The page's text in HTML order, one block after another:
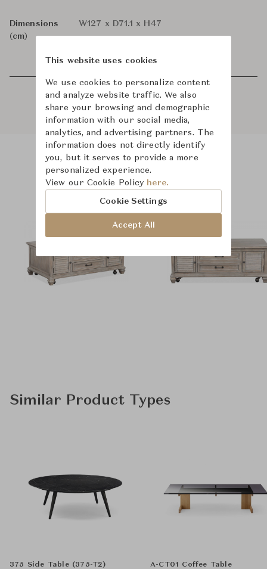
Dimensions
(cm)
W127 x D71.1 x H47
Product Images Room Scene Images
Similar Product Types
375 Side Table (375-T2) A-CT01 Coffee Table
This website uses cookies
We use cookies to personalize content
and analyze website traffic. We also
share your browsing and demographic
information with our social media,
analytics, and advertising partners. The
information does not directly identify
you, but it serves to provide a more
personalized experience.
View our Cookie Policy here.
Cookie Settings
Accept All